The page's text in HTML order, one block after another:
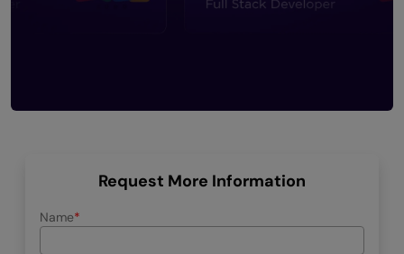
Request More Information
Name